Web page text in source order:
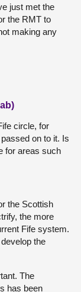
just met the
the RMT to
making any
circle, for
on to it. Is
for areas such
the Scottish
the more
Fife system.
the
The
has been